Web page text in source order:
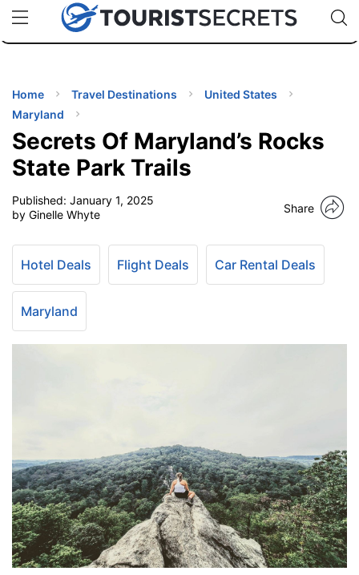
uPhoneCheap eSIM for 150+ Countries🇯🇵
🇹🇭
🇬🇧
🇺🇸
🇩🇪
Code:
Home Travel Destinations
United States
Maryland
Secrets Of Maryland’s Rocks
State Park Trails
Published: January 1, 2025
by Ginelle Whyte
Share
Hotel Deals Flight Deals Car Rental Deals
Maryland